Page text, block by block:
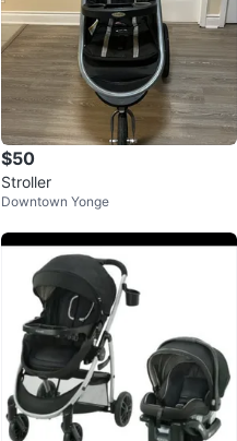
$50
Stroller
Downtown Yonge